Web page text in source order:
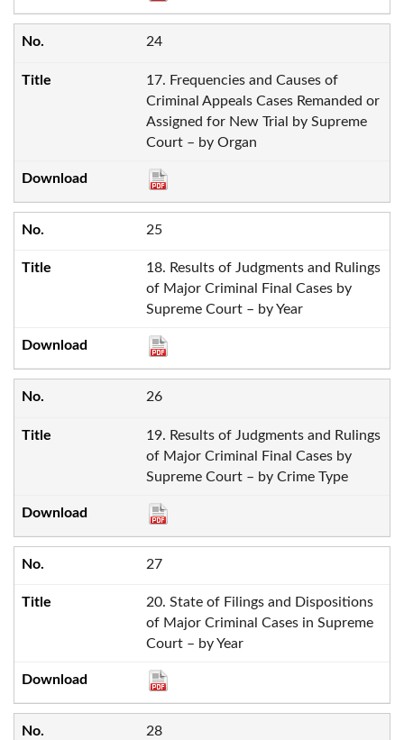
24
17. Frequencies and Causes of
Criminal Appeals Cases Remanded or
Assigned for New Trial by Supreme
Court – by Organ
25
18. Results of Judgments and Rulings
of Major Criminal Final Cases by
Supreme Court – by Year
26
19. Results of Judgments and Rulings
of Major Criminal Final Cases by
Supreme Court – by Crime Type
27
20. State of Filings and Dispositions
of Major Criminal Cases in Supreme
Court – by Year
28